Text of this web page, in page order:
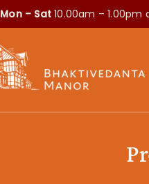
Mon – Sat10.00am – 1.00pm